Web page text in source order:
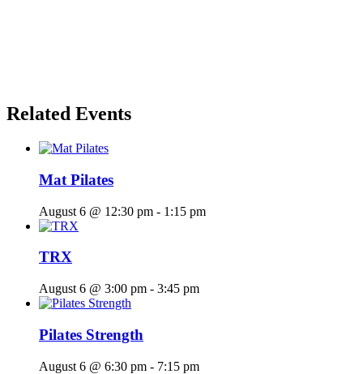
Related Events
Mat Pilates
August 6 @ 12:30 pm - 1:15 pm
TRX
August 6 @ 3:00 pm - 3:45 pm
Pilates Strength
August 6 @ 6:30 pm - 7:15 pm